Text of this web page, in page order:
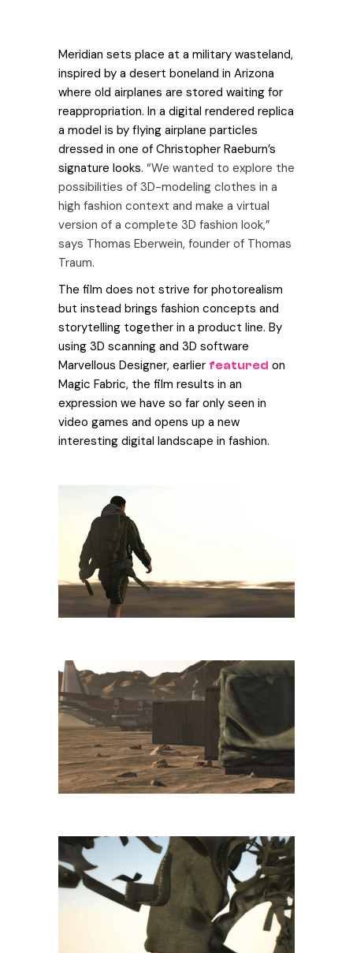
Meridian sets place at a military wasteland,
inspired by a desert boneland in Arizona
where old airplanes are stored waiting for
reappropriation. In a digital rendered replica
a model is by flying airplane particles
dressed in one of Christopher Raeburn’s
signature looks. “We wanted to explore the
possibilities of 3D-modeling clothes in a
high fashion context and make a virtual
version of a complete 3D fashion look,”
says Thomas Eberwein, founder of Thomas
Traum.
The film does not strive for photorealism
but instead brings fashion concepts and
storytelling together in a product line. By
using 3D scanning and 3D software
Marvellous Designer, earlier featured on
Magic Fabric, the film results in an
expression we have so far only seen in
video games and opens up a new
interesting digital landscape in fashion.